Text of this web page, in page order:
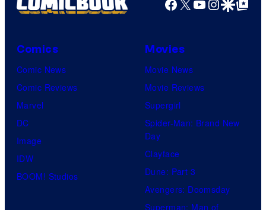
Comics
Comic News
Comic Reviews
Marvel
DC
Image
IDW
BOOM! Studios
Movies
Movie News
Movie Reviews
Supergirl
Spider-Man: Brand New
Day
Clayface
Dune: Part 3
Avengers: Doomsday
Superman: Man of